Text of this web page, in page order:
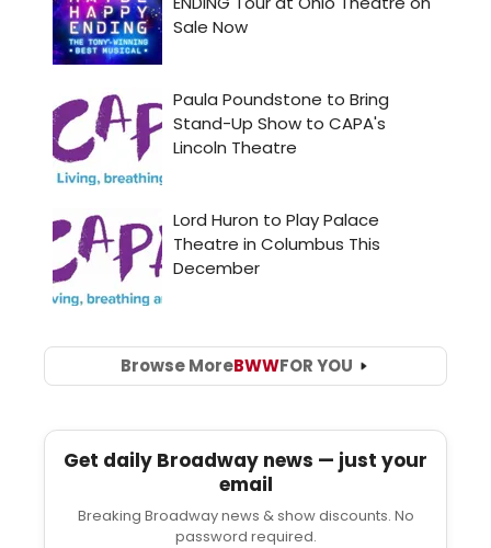
Browse MoreBWWFOR YOU
Get daily Broadway news — just your
email
Breaking Broadway news & show discounts. No
password required.